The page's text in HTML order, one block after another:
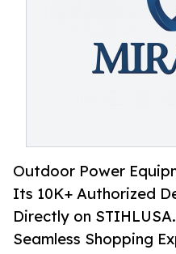
Outdoor Power
Its 10K+ Authorized
Directly on
Seamless Shopping